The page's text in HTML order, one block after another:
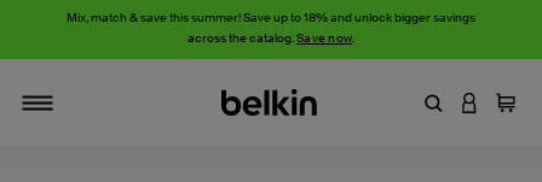
Mix, match & save this summer! Save up to 18% and unlock bigger savings
across the catalog.Save now.
EnterLOGIN
Cart